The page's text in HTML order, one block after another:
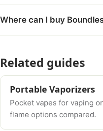
Where can I buy
Related guides
Portable Vaporizers
Pocket vapes for vaping
flame options compared.